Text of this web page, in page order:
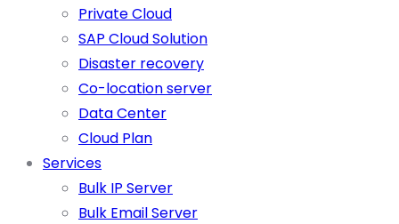
Private Cloud
SAP Cloud Solution
Disaster recovery
Co-location server
Data Center
Cloud Plan
Services
Bulk IP Server
Bulk Email Server